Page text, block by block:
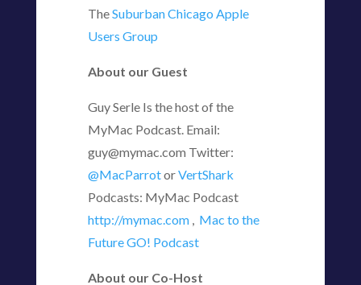
TheSuburban Chicago Apple
Users Group
About our Guest
Guy Serle Is the host of the
MyMac Podcast. Email:
guy@mymac.com Twitter:
@MacParrotorVertShark
Podcasts: MyMac Podcast
http://mymac.com , Mac to the
Future GO! Podcast
About our Co-Host